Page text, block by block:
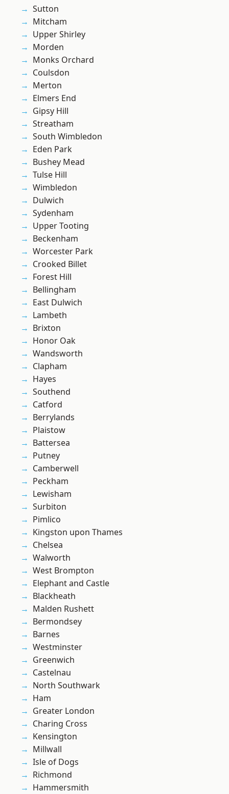
Sutton
Mitcham
Upper Shirley
Morden
Monks Orchard
Coulsdon
Merton
Elmers End
Gipsy Hill
Streatham
South Wimbledon
Eden Park
Bushey Mead
Tulse Hill
Wimbledon
Dulwich
Sydenham
Upper Tooting
Beckenham
Worcester Park
Crooked Billet
Forest Hill
Bellingham
East Dulwich
Lambeth
Brixton
Honor Oak
Wandsworth
Clapham
Hayes
Southend
Catford
Berrylands
Plaistow
Battersea
Putney
Camberwell
Peckham
Lewisham
Surbiton
Pimlico
Kingston upon Thames
Chelsea
Walworth
West Brompton
Elephant and Castle
Blackheath
Malden Rushett
Bermondsey
Barnes
Westminster
Greenwich
Castelnau
North Southwark
Ham
Greater London
Charing Cross
Kensington
Millwall
Isle of Dogs
Richmond
Hammersmith